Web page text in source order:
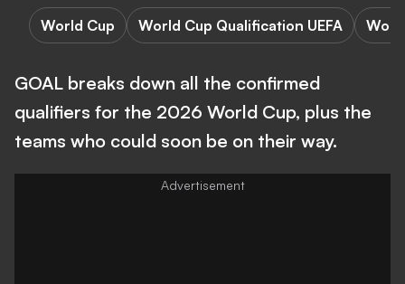
World Cup World Cup Qualification UEFA
GOAL breaks down all the confirmed
qualifiers for the 2026 World Cup, plus the
teams who could soon be on their way.